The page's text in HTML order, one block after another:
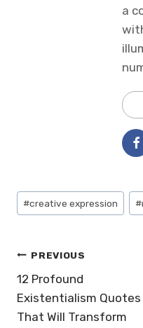
a
Post
Tags:
#creative expression #
Post
navigation
PREVIOUS
12 Profound
Existentialism Quotes
That Will Transform